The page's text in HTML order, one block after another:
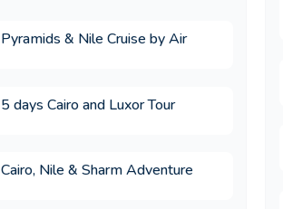
10.Is Egypt a good
11.Is Egypt a good
12.Why choose Memphis
Pyramids & Nile Cruise by Air
5 days Cairo and Luxor Tour
Cairo, Nile & Sharm Adventure